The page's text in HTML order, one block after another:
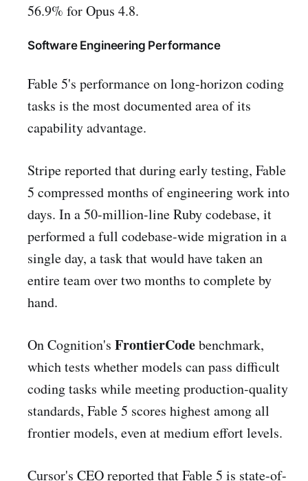
56.9% for Opus 4.8.
Software Engineering Performance
Fable 5's performance on long-horizon coding
tasks is the most documented area of its
capability advantage.
Stripe reported that during early testing, Fable
5 compressed months of engineering work into
days. In a 50-million-line Ruby codebase, it
performed a full codebase-wide migration in a
single day, a task that would have taken an
entire team over two months to complete by
hand.
On Cognition's FrontierCodebenchmark,
which tests whether models can pass difficult
coding tasks while meeting production-quality
standards, Fable 5 scores highest among all
frontier models, even at medium effort levels.
Cursor's CEO reported that Fable 5 is state-of-